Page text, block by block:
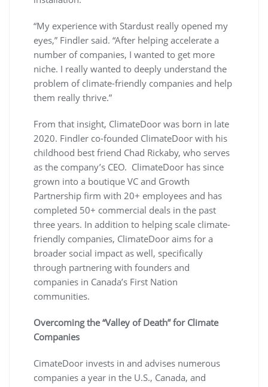
“My experience with Stardust really opened my
eyes,” Findler said. “After helping accelerate a
number of companies, I wanted to get more
niche. I really wanted to deeply understand the
problem of climate-friendly companies and help
them really thrive.”
From that insight, ClimateDoor was born in late
2020. Findler co-founded ClimateDoor with his
childhood best friend Chad Rickaby, who serves
as the company’s CEO. ClimateDoor has since
grown into a boutique VC and Growth
Partnership firm with 20+ employees and has
completed 50+ commercial deals in the past
three years. In addition to helping scale climate-
friendly companies, ClimateDoor aims for a
broader social impact as well, specifically
through partnering with founders and
companies in Canada’s First Nation
communities.
Overcoming the “Valley of Death” for Climate
Companies
CimateDoor invests in and advises numerous
companies a year in the U.S., Canada, and